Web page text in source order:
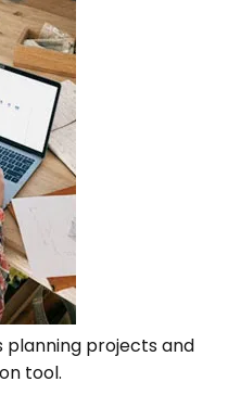
planning projects and
tool.